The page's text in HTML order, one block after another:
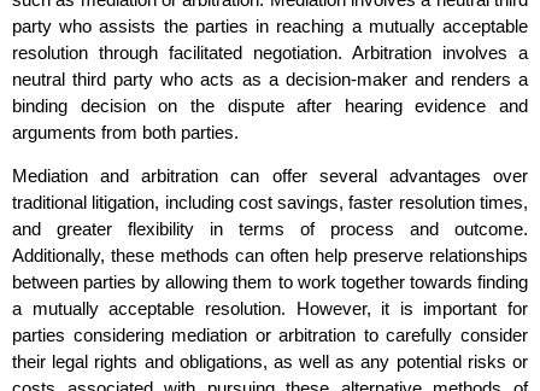
party who assists the parties in reaching a mutually acceptable
resolution through facilitated negotiation. Arbitration involves a
neutral third party who acts as a decision-maker and renders a
binding decision on the dispute after hearing evidence and
arguments from both parties.
Mediation and arbitration can offer several advantages over
traditional litigation, including cost savings, faster resolution times,
and greater flexibility in terms of process and outcome.
Additionally, these methods can often help preserve relationships
between parties by allowing them to work together towards finding
a mutually acceptable resolution. However, it is important for
parties considering mediation or arbitration to carefully consider
their legal rights and obligations, as well as any potential risks or